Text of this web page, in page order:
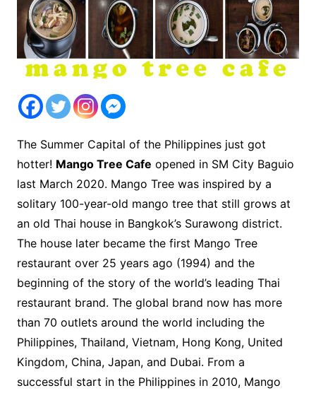
The Summer Capital of the Philippines just got
hotter! Mango Tree Cafe opened in SM City Baguio
last March 2020. Mango Tree was inspired by a
solitary 100-year-old mango tree that still grows at
an old Thai house in Bangkok’s Surawong district.
The house later became the first Mango Tree
restaurant over 25 years ago (1994) and the
beginning of the story of the world’s leading Thai
restaurant brand. The global brand now has more
than 70 outlets around the world including the
Philippines, Thailand, Vietnam, Hong Kong, United
Kingdom, China, Japan, and Dubai. From a
successful start in the Philippines in 2010, Mango